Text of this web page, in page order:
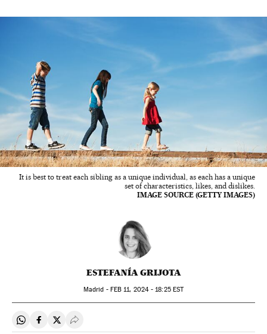
It is best to treat each sibling as a unique individual, as each has a unique
set of characteristics, likes, and dislikes.
IMAGE SOURCE (GETTY IMAGES)
ESTEFANÍA GRIJOTA
Madrid - FEB 11, 2024 - 18:25EST
Share on Whatsapp
Share on Facebook
Share on Twitter
Desplegar Redes Sociales